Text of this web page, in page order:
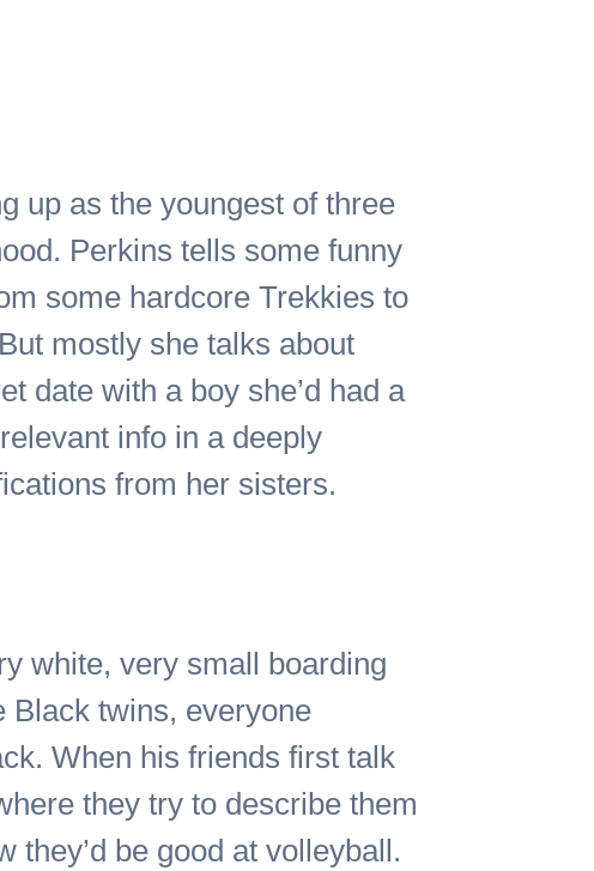
up as the youngest of three
Perkins tells some funny
some hardcore Trekkies to
mostly she talks about
date with a boy she’d had a
info in a deeply
from her sisters.
white, very small boarding
Black twins, everyone
When his friends first talk
they try to describe them
they’d be good at volleyball.